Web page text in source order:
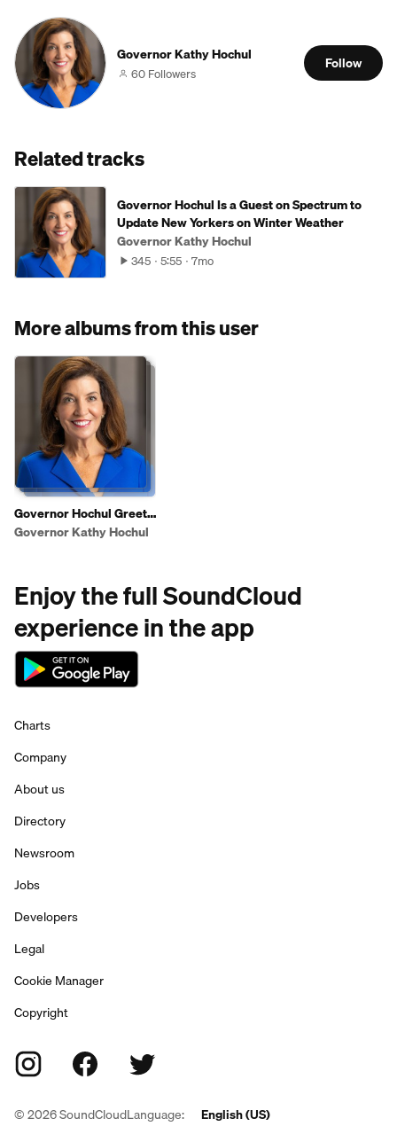
Governor Kathy Hochul
60 Followers
Follow
Related tracks
Governor Hochul Is a Guest on Spectrum to
Update New Yorkers on Winter Weather
Governor Kathy Hochul
345 5:55 7mo
More albums from this user
Governor Hochul Greets
Shoppers To Highlight
Governor Kathy Hochul
Enjoy the full SoundCloud
experience in the app
Charts
Company
About us
Directory
Newsroom
Jobs
Developers
Legal
Cookie Manager
Copyright
©2026SoundCloudLanguage: English (US)